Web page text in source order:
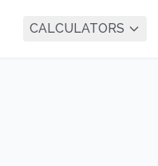
CALCULATORS